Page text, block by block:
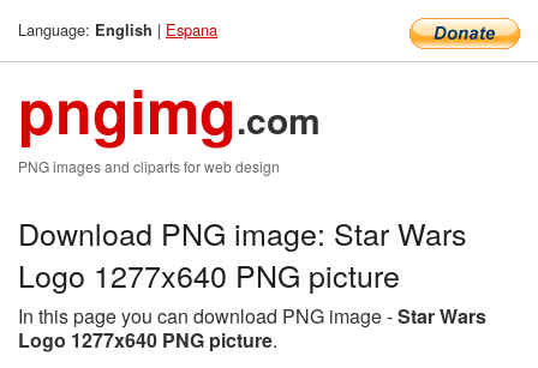
Language: English | Espana
pngimg.com
PNG images and cliparts for web design
Download PNG image: Star Wars
Logo 1277x640 PNG picture
In this page you can download PNG image -Star Wars
Logo 1277x640 PNG picture.